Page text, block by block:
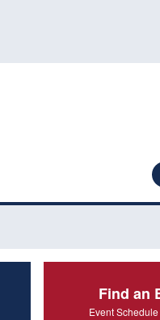
Find an
Event